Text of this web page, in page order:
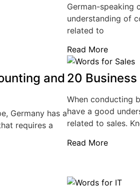
German-speaking
understanding of
related to
Read More
and
Germany has a
requires a
20 Business
When conducting
have a good
related to sales.
Read More